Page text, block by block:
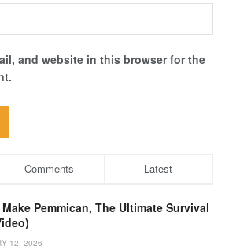
and website in this browser for the
Comments Latest
Make Pemmican, The Ultimate Survival
12, 2026